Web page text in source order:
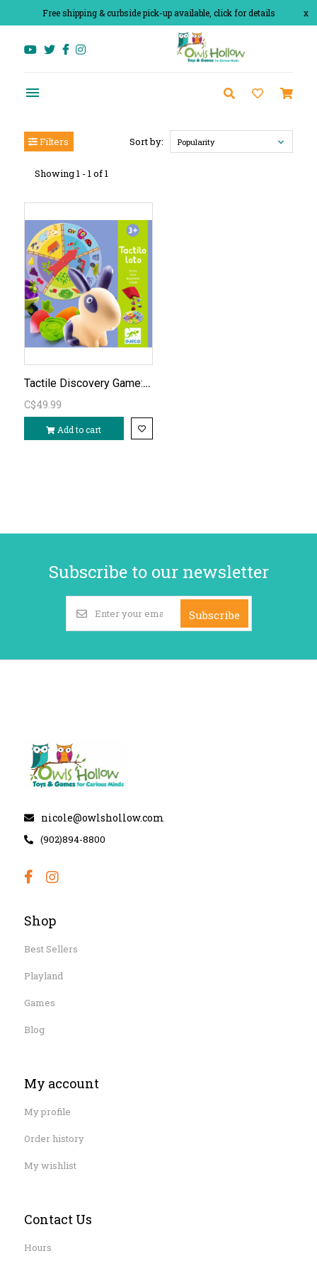
x
Free shipping & curbside pick-up available, click for details
Filters
Showing 1 - 1 of 1
Sort by: Popularity
Tactile Discovery Game: Tactilo Loto Farm
C$49.99
Add to cart
Subscribe to our newsletter
Subscribe
nicole@owlshollow.com
(902)894-8800
Shop
Best Sellers
Playland
Games
Blog
My account
My profile
Order history
My wishlist
Contact Us
Hours